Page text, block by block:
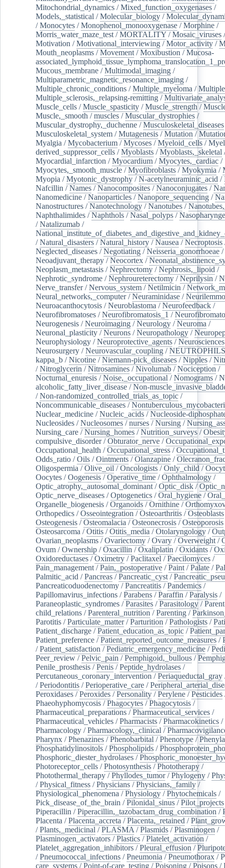
Mitochondrial_dynamics /Mixed_function_oxygenases /
Models,_statistical /Molecular_biology /
/Monocytes /Monophenol_monooxygenase /Morphine /
Morris_water_maze_test /MORTALITY /Mosaic_viruses
Motivation /Motivational_interviewing /Motor_activity /
Mouth_neoplasms /Movement /Moxibustion /Mucosa-
Mucous_membrane /Multimodal_imaging /
Multiparametric_magnetic_resonance_imaging /
Multiple_chronic_conditions /Multiple_myeloma /
Multiple_sclerosis,_relapsing-remitting /
Muscle_cells /Muscle_spasticity /Muscle_strength /
Muscle,_smooth /muscles /Muscular_dystrophies /
Muscular_dystrophy,_duchenne /Musculoskeletal_diseases
Musculoskeletal_system /Mutagenesis /Mutation /
Myalgia /Mycobacterium /Mycoses /Myeloid_cells /
derived_suppressor_cells /Myoblasts /Myoblasts,_skeletal
Myocardial_infarction /Myocardium /Myocytes,_cardiac /
Myocytes,_smooth_muscle /Myofibroblasts /Myokymia /
Myopia /Myotonic_dystrophy /N-acetylneuraminic_acid /
Nafcillin /Names /Nanocomposites /Nanoconjugates /
Nanomedicine /Nanoparticles /Nanopore_sequencing /
Nanostructures /Nanotechnology /Nanotubes /
Naphthalimides /Naphthols /Nasal_polyps /
/Natalizumab /
/Natural_disasters /Natural_history /Nausea /Necroptosis
Neglected_diseases /Negotiating /Neisseria_gonorrhoeae /
Neoadjuvant_therapy /Neocortex /
Neoplasm_metastasis /Nephrectomy /Nephrosis,_lipoid /
Nephrotic_syndrome /Nephroureterectomy /Neprilysin /
Nerve_transfer/Nervous_system /Netilmicin /
Neural_networks,_computer/Neuraminidase /
Neuroacanthocytosis /Neuroblastoma /Neurofeedback /
Neurofibromatoses /Neurofibromatosis_1 /
Neurogenesis /Neuroimaging /Neurology /Neuroma /
Neuronal_plasticity /Neurons /Neuropathology /
Neurophysiology /Neuroprotective_agents /Neurosciences
Neurosurgery /Neurovascular_coupling /NEUTROPHILS
kappa_b /Nicotine /Niemann-pick_diseases /Nipples /
/Nitroglycerin /Nitrosamines /Nivolumab /Nociception /
Nocturnal_enuresis /Noise,_occupational /Nomograms /
alcoholic_fatty_liver_disease /Non-
/Non-randomized_controlled_trials_as_topic /
Noncommunicable_diseases /
Nuclear_medicine /Nucleic_acids /Nucleoside-
Nucleosides /Nucleosomes /nurses /Nursing /
Nursing_care /Nursing_homes /Nutrition_surveys /
compulsive_disorder/Obturator_nerve /
Occupational_health /Occupational_stress /
Odds_ratio /Oils /Ointments /Olanzapine /
Oligospermia /Olive_oil /Oncologists /Only_child /
Oocytes /Oogenesis /Operative_time /Ophthalmology /
Optic_atrophy,_autosomal_dominant /Optic_disk /
Optic_nerve_diseases /Optogenetics /Oral_hygiene /
Organelle_biogenesis /Organoids /Ornithine /
Orthopedics /Osseointegration /Osteoarthritis /Osteoblasts
Osteogenesis /Osteomalacia /Osteonecrosis /Osteoporosis
Osteosarcoma /Otitis /Otitis_media /Otolaryngology /
Ovarian_neoplasms /Ovariectomy /Ovary /Overweight /
Ovum /Ownership /Oxacillin /Oxaliplatin /Oxidants /
Oxidoreductases /Oximetry /Paclitaxel /Paecilomyces /
Pain_management /Pain,_postoperative /Paint /Palate /
Palmitic_acid /Pancreas /Pancreatic_cyst /
Pancreaticoduodenectomy /Pancreatitis /Pandemics /
Papillomavirus_infections /Parabens /Paraffin /Paralysis /
Paraneoplastic_syndromes /Parasites /Parasitology /
child_relations /Parenteral_nutrition /Parenting /
Parotitis /Particulate_matter/Parturition /Pathologists /
Patient_discharge /Patient_education_as_topic /
Patient_preference /Patient_reported_outcome_measures /
/Patient_satisfaction /Pediatric_emergency_medicine /
Peer_review /Pelvic_pain /Pemphigoid,_bullous /
Penile_prosthesis /Penis /Peptide_hydrolases /
Percutaneous_coronary_intervention /Periaqueductal_gray
/Periodontitis /Perioperative_care /
Peroxidases /Peroxides /Personality /Perylene /Pesticides
Phaeohyphomycosis /Phagocytes /Phagocytosis /
Pharmaceutical_preparations /Pharmaceutical_services /
Pharmaceutical_vehicles /Pharmacists /Pharmacokinetics /
Pharmacology /Pharmacology,_clinical /
Pharynx /Phenazines /Phenobarbital /Phenotype /
Phosphatidylinositols /Phospholipids /
Phosphoric_diester_hydrolases /
Photoreceptor_cells /Photosynthesis /Phototherapy /
Photothermal_therapy /Phyllodes_tumor/Phylogeny /
/Physical_fitness /Physicians /Physicians,_family /
Physiological_phenomena /Physiology /Phytochemicals /
Pick_disease_of_the_brain /Pilonidal_sinus /Pilot_projects
Piperacillin /Piperacillin,_tazobactam_drug_combination /
Placenta /Placenta_accreta /Placenta,_retained /
/Plants,_medicinal /PLASMA /Plasmids /Plasminogen /
Plasminogen_activators /Plastics /Platelet_activation /
Platelet_aggregation_inhibitors /Pleural_effusion /
/Pneumococcal_infections /Pneumonia /Pneumothorax /
care_systems /Point-of-care_testing /Poisoning /Poisons /